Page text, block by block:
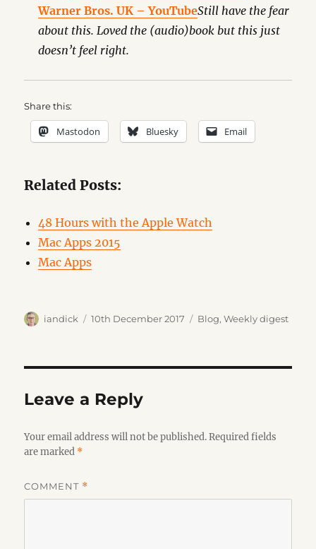
Warner Bros. UK – YouTubeStill have the fear
about this. Loved the (audio)book but this just
doesn’t feel right.
Share this:
Mastodon Bluesky Email
Related Posts:
48 Hours with the Apple Watch
Mac Apps 2015
Mac Apps
Author
iandick
Posted
10th December 2017 Categories
Blog,Weekly digest
Leave a Reply
Your email address will not be published. Required fields
are marked *
COMMENT *